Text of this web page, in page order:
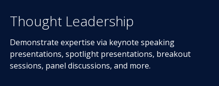
Thought Leadership
Demonstrate expertise via keynote speaking
presentations, spotlight presentations, breakout
sessions, panel discussions, and more.